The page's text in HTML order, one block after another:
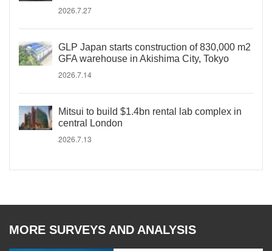
2026.7.27
GLP Japan starts construction of 830,000 m2
GFA warehouse in Akishima City, Tokyo
2026.7.14
Mitsui to build $1.4bn rental lab complex in
central London
2026.7.13
MORE SURVEYS AND ANALYSIS